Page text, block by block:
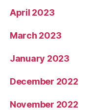
April 2023
March 2023
January 2023
December 2022
November 2022